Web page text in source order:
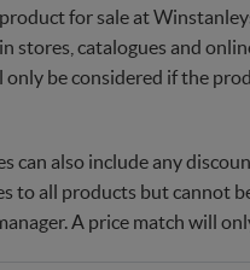
for sale at
stores, catalogues and
only be considered if the
can also include any
to all products but cannot
A price match will